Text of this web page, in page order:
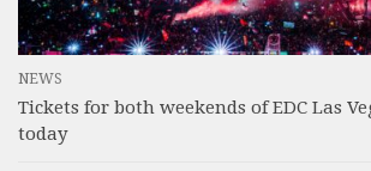
NEWS
Tickets for both weekends of EDC Las
today